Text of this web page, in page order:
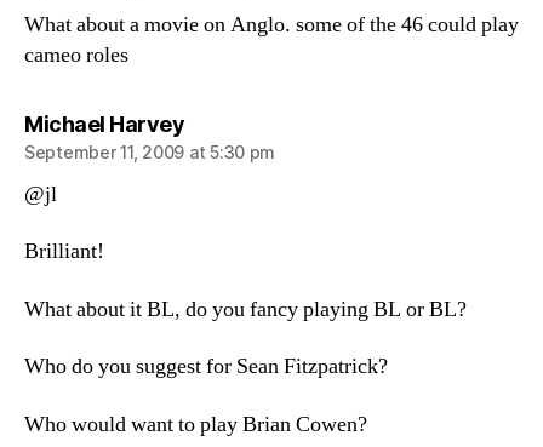
What about a movie on Anglo. some of the 46 could play
cameo roles
Michael Harveysays:
September 11, 2009 at 5:30 pm
@jl
Brilliant!
What about it BL, do you fancy playing BL or BL?
Who do you suggest for Sean Fitzpatrick?
Who would want to play Brian Cowen?